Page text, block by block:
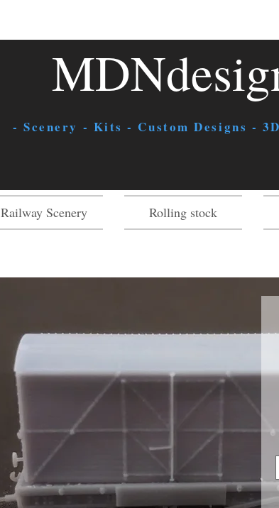
- Scenery - Kits - Custom Designs -
Railway Scenery Rolling stock